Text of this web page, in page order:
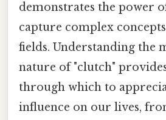
demonstrates the power
capture complex
fields. Understanding the
nature of "clutch"
through which to
influence on our lives,